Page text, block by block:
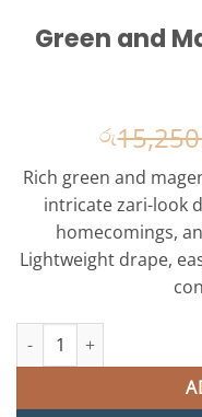
Green and
රු
Rich green and
intricate zari-look
homecomings,
Lightweight drape,
Green and Magenta